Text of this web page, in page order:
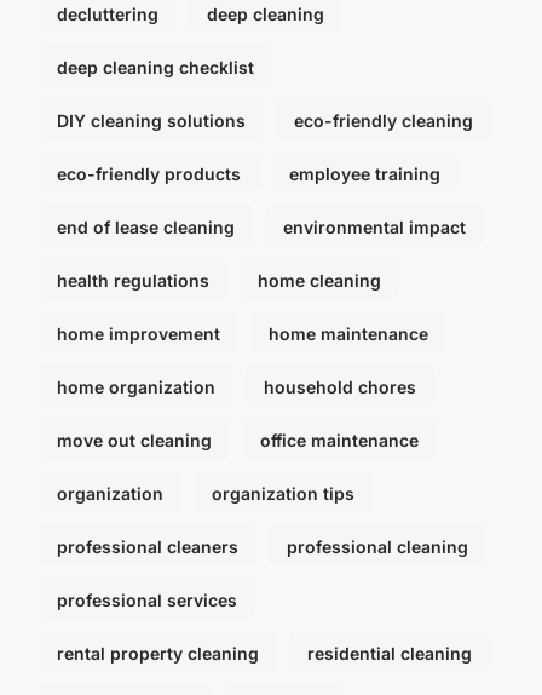
decluttering deep cleaning
deep cleaning checklist
DIY cleaning solutions eco-friendly cleaning
eco-friendly products employee training
end of lease cleaning environmental impact
health regulations home cleaning
home improvement home maintenance
home organization household chores
move out cleaning office maintenance
organization organization tips
professional cleaners professional cleaning
professional services
rental property cleaning residential cleaning